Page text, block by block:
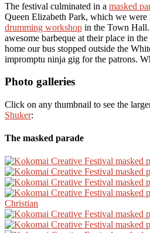
The festival culminated in a masked
Queen Elizabeth Park, which we
drumming workshop in the Town Hall.
awesome barbeque at their place in
home our bus stopped outside the
impromptu ninja gig for the patrons.
Photo galleries
Click on any thumbnail to see the
Shuker:
The masked parade